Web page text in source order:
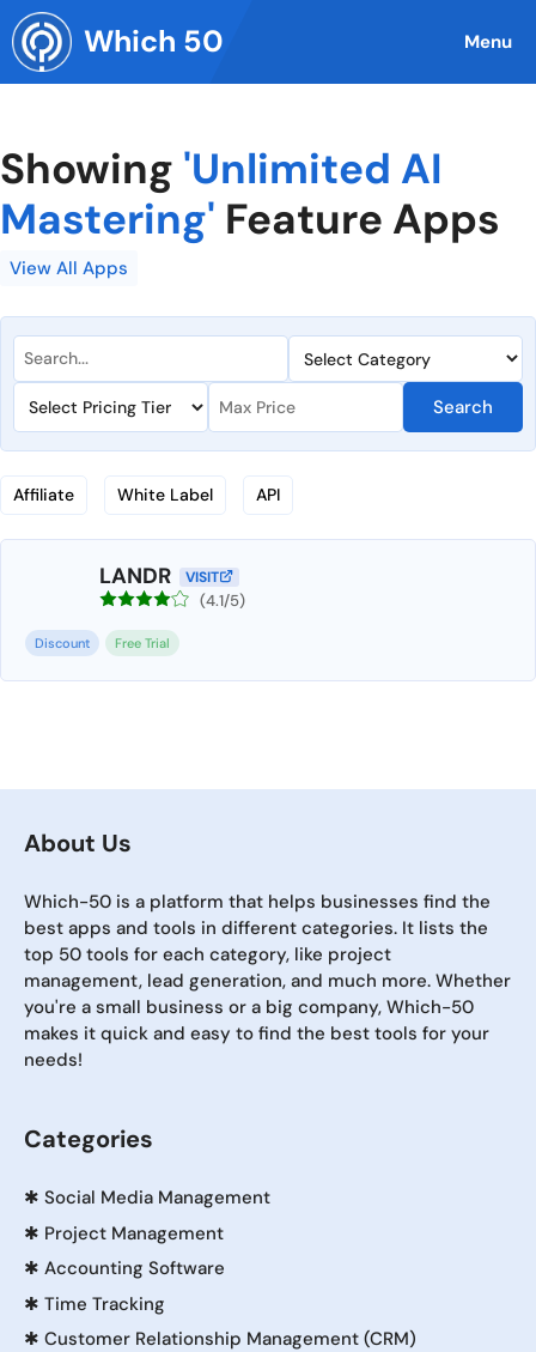
Skip
to
content
Which 50 Menu
Showing 'Unlimited AI
Mastering' Feature Apps
View All Apps
Search
Affiliate White Label API
LANDR VISIT
(4.1/5)
Discount Free Trial
About Us
Which-50 is a platform that helps businesses find the
best apps and tools in different categories. It lists the
top 50 tools for each category, like project
management, lead generation, and much more. Whether
you're a small business or a big company, Which-50
makes it quick and easy to find the best tools for your
needs!
Categories
✱ Social Media Management
✱ Project Management
✱ Accounting Software
✱ Time Tracking
✱ Customer Relationship Management (CRM)